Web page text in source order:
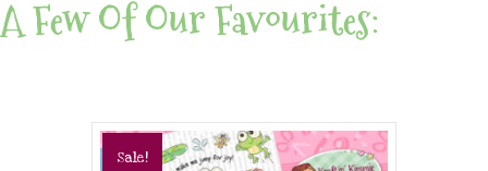
A Few Of Our Favourites:
Sale!